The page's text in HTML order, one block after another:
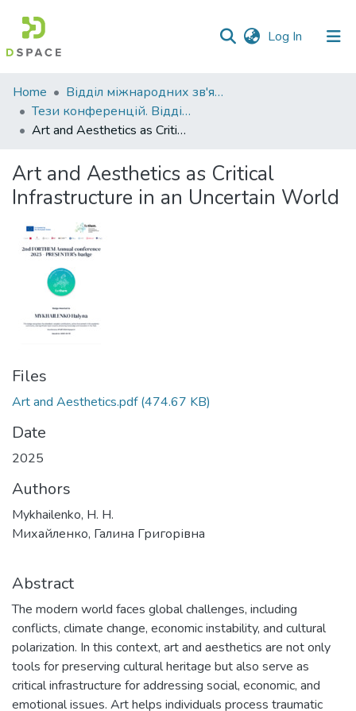
Log In (current)
Communities
&
Collections
Statistics
Home
Відділ міжнародних зв'язків
Тези конференцій. Відділ міжнародних зв'язків.
Art and Aesthetics as Critical Infrastructure in an Uncertain World
Art and Aesthetics as Critical
Infrastructure in an Uncertain World
Files
Art and Aesthetics.pdf(474.67 KB)
Date
2025
Authors
Mykhailenko, H. H.
Михайленко, Галина Григорівна
Abstract
The modern world faces global challenges, including
conflicts, climate change, economic instability, and cultural
polarization. In this context, art and aesthetics are not only
tools for preserving cultural heritage but also serve as
critical infrastructure for addressing social, economic, and
emotional issues. Art helps individuals process traumatic